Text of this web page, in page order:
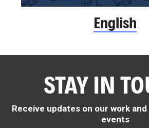
English
STAY IN
Receive updates on our work
events